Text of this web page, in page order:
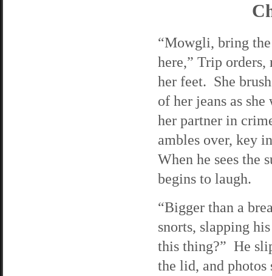
“Mowgli, bring
here,” Trip orders,
her feet. She
of her jeans as
her partner in
ambles over, key
When he sees the
begins to laugh.
“Bigger than a
snorts, slapping
this thing?” He
the lid, and